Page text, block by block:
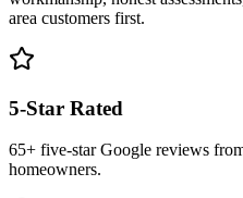
area customers first.
5-Star Rated
65+ five-star Google reviews
homeowners.